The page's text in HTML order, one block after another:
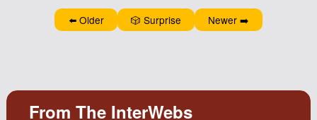
⬅️ Older 🎲 Surprise Newer ➡️